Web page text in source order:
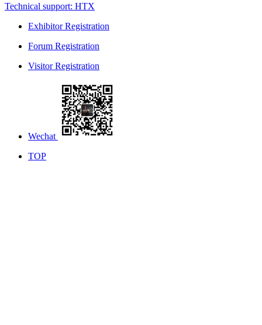
Technical support: HTX
Exhibitor Registration
Forum Registration
Visitor Registration
Wechat
TOP